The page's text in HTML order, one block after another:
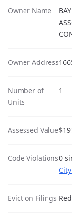
Owner Name
Owner Address
Number of
Units
1
Assessed Value
Code Violations0
Eviction Filings